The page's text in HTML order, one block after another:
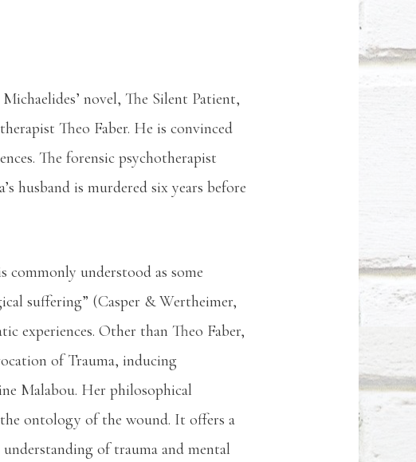
novel, The Silent Patient,
Theo Faber. He is convinced
The forensic psychotherapist
husband is murdered six years before
commonly understood as some
suffering” (Casper & Wertheimer,
experiences. Other than Theo Faber,
of Trauma, inducing
Malabou. Her philosophical
ontology of the wound. It offers a
of trauma and mental